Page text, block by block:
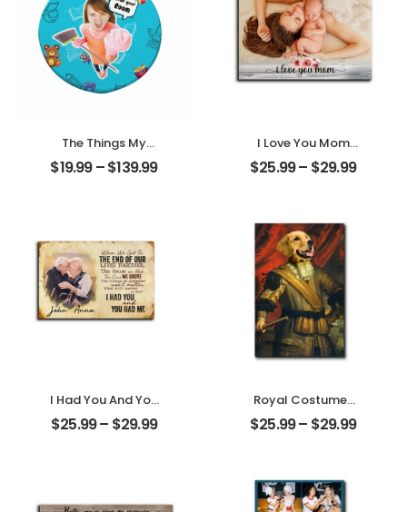
The Things My
Mother Always
Say Customized
$19.99–$139.99
I Love You Mom
Customized
Mother Photo
$25.99– $29.99
I Had You And You
Had Me
Customized
$25.99– $29.99
Royal Costumes
Pet Customized
Pet Photo
$25.99– $29.99